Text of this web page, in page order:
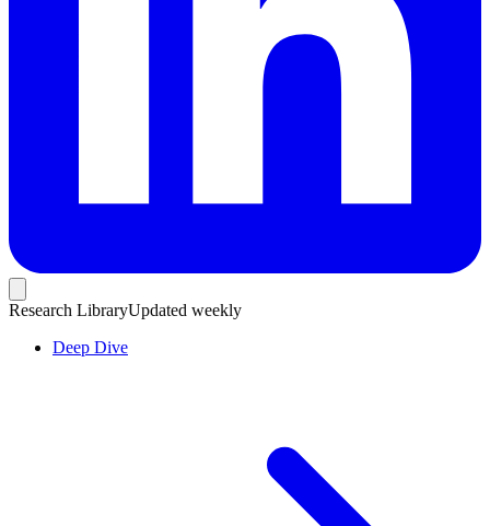
Research LibraryUpdated weekly
Deep Dive